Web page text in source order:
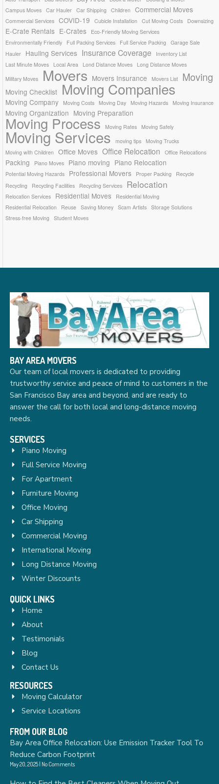
Campus Moves Car Hauler Car Shipping Children Commercial Moves
Commercial Services COVID-19 Cubicle Installation Cut Moving Costs Downsizing
E-Crate Rentals E-Crates
Eco-Friendly Moving Services
Environmentally Friendly
Full Packing Services Full Service Packing
Garage Sale
Hauler
Hauling Services Insurance Coverage
Inventory List
Last Minute Moves
Local Area Lond Distance Moves
Long Distance Moves
Military Moves
Movers Movers Insurance Movers List Moving
Moving Checklist Moving Companies
Moving Company Moving Costs Moving Day Moving Hazards Moving Insurance
Moving Organization Moving Preparation
Moving Process Moving Rates Moving Safely
Moving Services moving tips
Moving Trucks
Moving with Children
Office Moves Office Relocation Office Relocations
Packing Piano Moves Piano moving Piano Relocation
Potential Moving Hazards Professional Movers Proper Packing
Recycle
Recycling
Recycling Facilities Recycling Services Relocation
Relocation Services Residential Moves
Residential Moving
Residential Relocation
Reuse Saving Money Scam Artists Storage Solutions
Stress-free Moving
Student Moves
BAY AREA MOVERS
Our team of local movers is dedicated to providing
trustworthy service and peace of mind to customers in the
San Francisco Bay area and beyond, and are ready to
answer the call for both local and long-distance moving
needs.
SERVICES
Piano Moving
Full Service Moving
For Apartment
Furniture Moving
Office Moving
Car Shipping
Commercial Moving
International Moving
Long Distance Moving
Winter Discounts
QUICK LINKS
Home
About
Testimonials
Blog
Contact Us
RESOURCES
Moving Calculator
Service Locations
FROM OUR BLOG
Bay Area Office Relocation: Use Emission Tracker Tool To
Reduce Carbon Footprint
May 20, 2025 No Comments